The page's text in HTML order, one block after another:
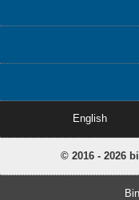
English
© 2016 - 2026